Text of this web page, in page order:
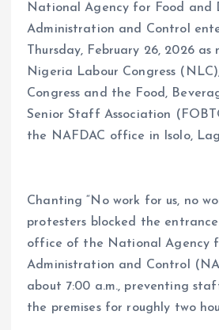
m
e
s
t
i
n
k
e
National Agency for Food and
Administration and Control
Thursday, February 26, 2026 as
Nigeria Labour Congress
Congress and the Food,
Senior Staff Association
the NAFDAC office in Isolo,
Chanting “No work for us, no
protesters blocked the
office of the National Agency
Administration and Control
about 7:00 a.m., preventing
the premises for roughly two